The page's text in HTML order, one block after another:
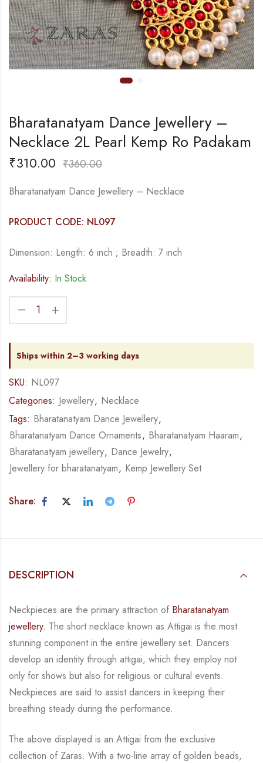
Bharatanatyam Dance Jewellery –
Necklace 2L Pearl Kemp Ro Padakam
₹310.00 ₹360.00
Bharatanatyam Dance Jewellery – Necklace
PRODUCT CODE: NL097
Dimension: Length: 6 inch ; Breadth: 7 inch
Availability: In Stock
Ships within 2–3 working days
SKU: NL097
Categories: Jewellery, Necklace
Tags: Bharatanatyam Dance Jewellery,
Bharatanatyam Dance Ornaments, Bharatanatyam Haaram,
Bharatanatyam jewellery, Dance Jewelry,
Jewellery for bharatanatyam, Kemp Jewellery Set
Share:
DESCRIPTION
Neckpieces are the primary attraction of Bharatanatyam
jewellery. The short necklace known as Attigai is the most
stunning component in the entire jewellery set. Dancers
develop an identity through attigai, which they employ not
only for shows but also for religious or cultural events.
Neckpieces are said to assist dancers in keeping their
breathing steady during the performance.
The above displayed is an Attigai from the exclusive
collection of Zaras. With a two-line array of golden beads,